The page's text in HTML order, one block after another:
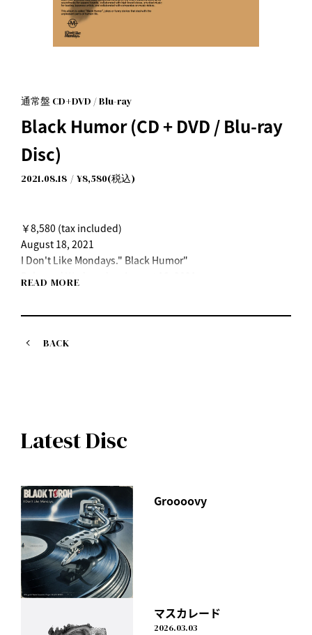
通常盤 CD+DVD / Blu-ray
Black Humor (CD + DVD / Blu-ray
Disc)
2021.08.18 ¥8,580(税込)
￥8,580 (tax included)
August 18, 2021
I Don't Like Mondays." Black Humor"
Released Wednesday, August 18, 2021
https://shop.mu-mo.net/avx/sv/list1?
In February 2020, the video work attracted 3,000 people,
the largest audience in his career.
performance of the "I Don't Like Mondays. "FUTURE"
TOUR" including the encore!
In addition to the CD and LIVE footage, the limited edition
first pressing will also include
Approximately 50 minutes of video from last year's LIVE
broadcast "I Don't Like Mondays. SPECIAL DIGITAL LIVE
Vol.2"
It also includes a completely new photobook and all the
music videos from "CALL ME"!
READ MORE
BACK
Latest Disc
Groooovy
マスカレード
2026.03.03